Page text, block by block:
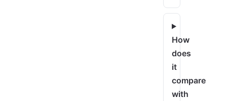
How
does
it
compare
with